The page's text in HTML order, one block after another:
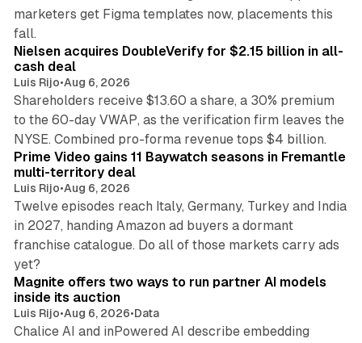
marketers get Figma templates now, placements this
fall.
Nielsen acquires DoubleVerify for $2.15 billion in all-
cash deal
Luis Rijo•Aug 6, 2026
Shareholders receive $13.60 a share, a 30% premium
to the 60-day VWAP, as the verification firm leaves the
NYSE. Combined pro-forma revenue tops $4 billion.
Prime Video gains 11 Baywatch seasons in Fremantle
multi-territory deal
Luis Rijo•Aug 6, 2026
Twelve episodes reach Italy, Germany, Turkey and India
in 2027, handing Amazon ad buyers a dormant
franchise catalogue. Do all of those markets carry ads
yet?
12 min read
Magnite offers two ways to run partner AI models
inside its auction
Luis Rijo•Aug 6, 2026•Data
Chalice AI and inPowered AI describe embedding